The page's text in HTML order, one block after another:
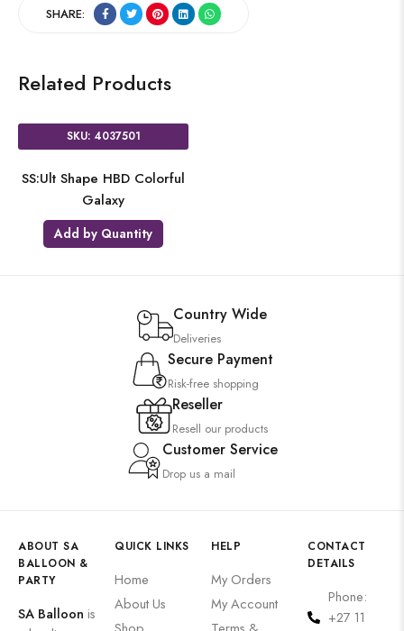
SHARE:
Related Products
SKU: 4037501
SS:Ult Shape HBD Colorful
Galaxy
Add by Quantity
Country Wide
Deliveries
Secure Payment
Risk-free shopping
Reseller
Resell our products
Customer Service
Drop us a mail
ABOUT SA
BALLOON &
PARTY
SA Balloon is
QUICK LINKS
Home
About Us
HELP
My Orders
My Account
CONTACT
DETAILS
Phone:
+27 11